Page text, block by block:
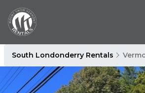
South Londonderry Rentals